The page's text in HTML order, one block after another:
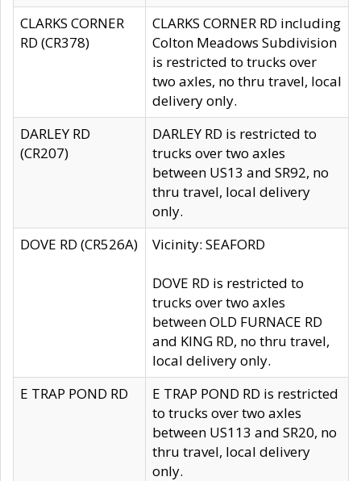
CLARKS CORNER
RD (CR378)
CLARKS CORNER RD including
Colton Meadows Subdivision
is restricted to trucks over
two axles, no thru travel, local
delivery only.
DARLEY RD
(CR207)
DARLEY RD is restricted to
trucks over two axles
between US13 and SR92, no
thru travel, local delivery
only.
DOVE RD (CR526A)
Vicinity: SEAFORD
DOVE RD is restricted to
trucks over two axles
between OLD FURNACE RD
and KING RD, no thru travel,
local delivery only.
E TRAP POND RD
E TRAP POND RD is restricted
to trucks over two axles
between US113 and SR20, no
thru travel, local delivery
only.